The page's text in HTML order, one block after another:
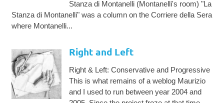
Stanza di Montanelli (Montanelli's room) "La
Stanza di Montanelli" was a column on the Corriere della Sera
where Montanelli...
Right and Left
Right & Left: Conservative and Progressive
This is what remains of a weblog Maurizio
and I used to run between year 2004 and